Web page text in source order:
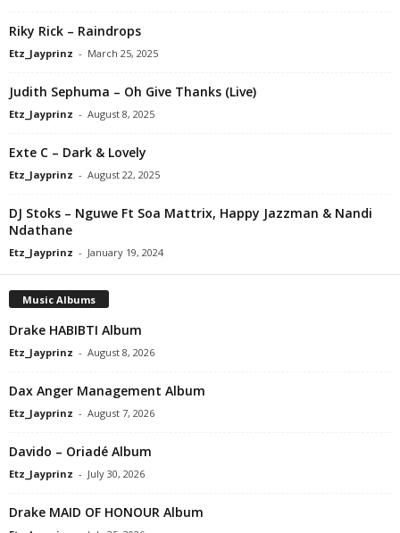
Riky Rick – Raindrops
Etz_Jayprinz - March 25, 2025
Judith Sephuma – Oh Give Thanks (Live)
Etz_Jayprinz - August 8, 2025
Exte C – Dark & Lovely
Etz_Jayprinz - August 22, 2025
DJ Stoks – Nguwe Ft Soa Mattrix, Happy Jazzman & Nandi
Ndathane
Etz_Jayprinz - January 19, 2024
Music Albums
Drake HABIBTI Album
Etz_Jayprinz - August 8, 2026
Dax Anger Management Album
Etz_Jayprinz - August 7, 2026
Davido – Oriadé Album
Etz_Jayprinz - July 30, 2026
Drake MAID OF HONOUR Album